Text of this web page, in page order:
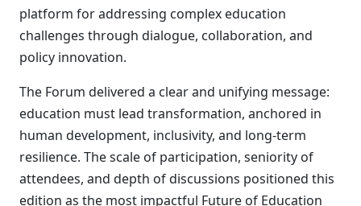
platform for addressing complex education
challenges through dialogue, collaboration, and
policy innovation.
The Forum delivered a clear and unifying message:
education must lead transformation, anchored in
human development, inclusivity, and long-term
resilience. The scale of participation, seniority of
attendees, and depth of discussions positioned this
edition as the most impactful Future of Education